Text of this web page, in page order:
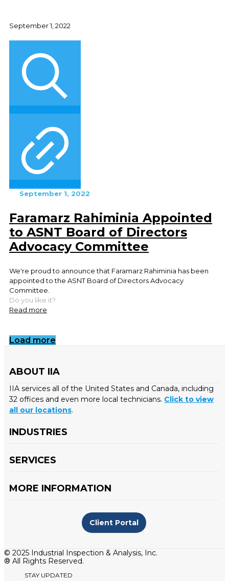
September 1, 2022
September 1, 2022
Faramarz Rahiminia Appointed
to ASNT Board of Directors
Advocacy Committee
We're proud to announce that Faramarz Rahiminia has been
appointed to the ASNT Board of Directors Advocacy
Committee.
Do you like it?
Read more
Load more
ABOUT IIA
IIA services all of the United States and Canada, including
32 offices and even more local technicians. Click to view
all our locations.
INDUSTRIES
SERVICES
MORE INFORMATION
Client Portal
© 2025 Industrial Inspection & Analysis, Inc.
® All Rights Reserved.
STAY UPDATED